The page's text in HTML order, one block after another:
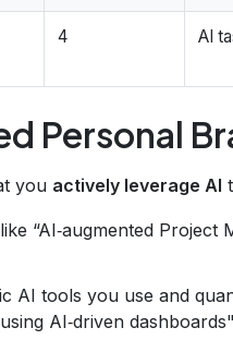
4 AI
Personal
you actively leverage AI
“AI‑augmented Project
AI tools you use and
AI‑driven